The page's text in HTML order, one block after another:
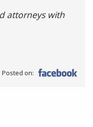
attorneys with
Posted on: